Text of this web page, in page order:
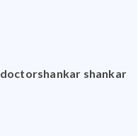
doctorshankar shankar